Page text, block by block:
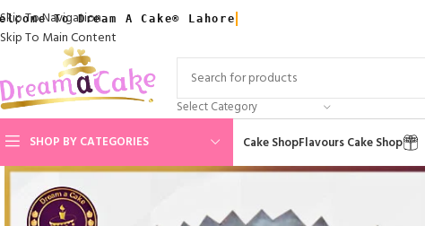
Skip To Navigation
Skip To Main Content
To Dream A Cake® Lahore
Select Category
SHOP BY CATEGORIES
Cake ShopFlavours Cake Shop